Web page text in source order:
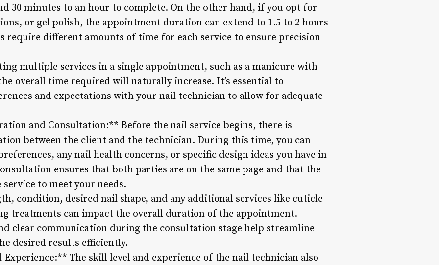
30 minutes to an hour to complete. On the other hand, if you opt for
or gel polish, the appointment duration can extend to 1.5 to 2 hours
require different amounts of time for each service to ensure precision
multiple services in a single appointment, such as a manicure with
overall time required will naturally increase. It’s essential to
and expectations with your nail technician to allow for adequate
and Consultation:** Before the nail service begins, there is
between the client and the technician. During this time, you can
any nail health concerns, or specific design ideas you have in
ensures that both parties are on the same page and that the
to meet your needs.
condition, desired nail shape, and any additional services like cuticle
treatments can impact the overall duration of the appointment.
clear communication during the consultation stage help streamline
desired results efficiently.
The skill level and experience of the nail technician also